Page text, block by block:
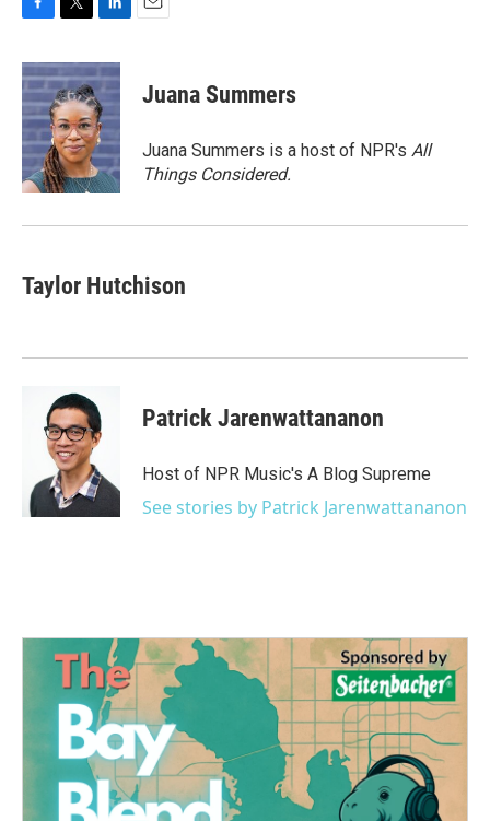
c
e
b
o
o
k
i
t
t
e
r
n
k
e
d
I
n
Juana Summers
Juana Summers is a host of NPR's All
Things Considered.
Taylor Hutchison
Patrick Jarenwattananon
Host of NPR Music's A Blog Supreme
See stories by Patrick Jarenwattananon